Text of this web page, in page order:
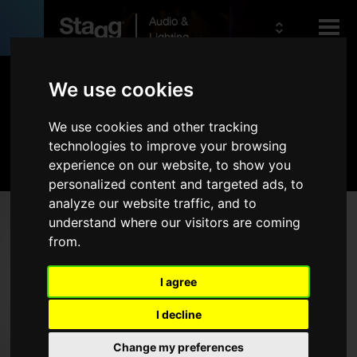
We use cookies
We use cookies and other tracking
technologies to improve your browsing
experience on our website, to show you
personalized content and targeted ads, to
analyze our website traffic, and to
understand where our visitors are coming
from.
I agree
I decline
Change my preferences
Audio &
Lighting
Kids
Products
Audio
Products
Live Sound
Microphones
Headphones